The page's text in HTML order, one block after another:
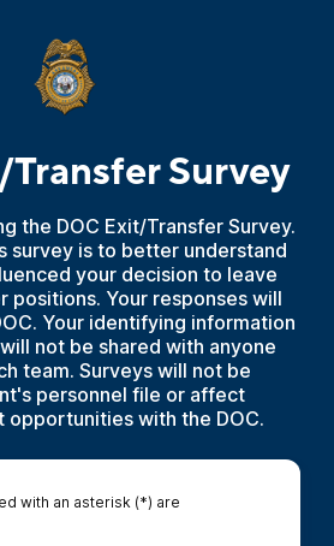
Survey
the DOC Exit/Transfer Survey.
survey is to better understand
your decision to leave
positions. Your responses will
Your identifying information
not be shared with anyone
team. Surveys will not be
personnel file or affect
with the DOC.
with an asterisk (*) are